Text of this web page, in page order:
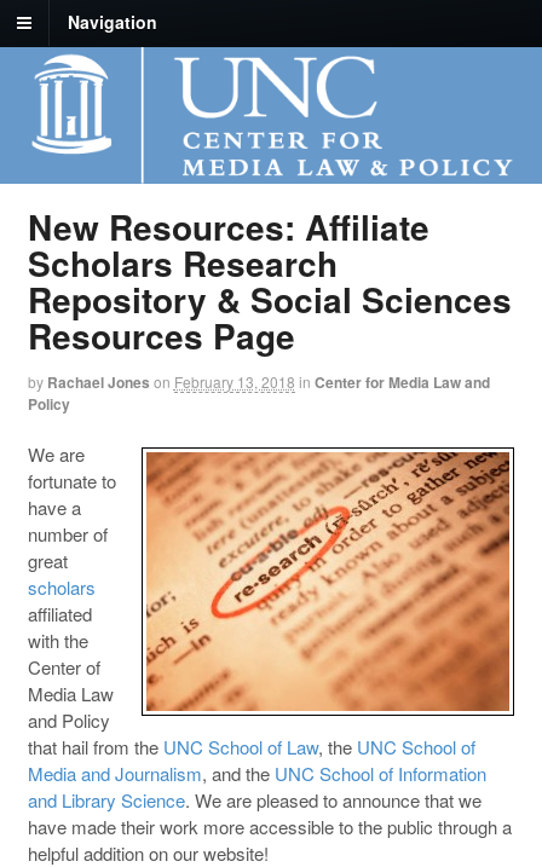
Navigation
New Resources: Affiliate
Scholars Research
Repository & Social Sciences
Resources Page
by Rachael Jones on February 13, 2018 in Center for Media Law and
Policy
We are
fortunate to
have a
number of
great
scholars
affiliated
with the
Center of
Media Law
and Policy
that hail from the UNC School of Law, the UNC School of
Media and Journalism, and the UNC School of Information
and Library Science. We are pleased to announce that we
have made their work more accessible to the public through a
helpful addition on our website!